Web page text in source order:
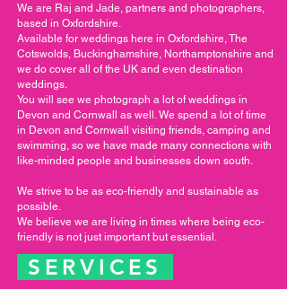
We are Raj and Jade, partners and photographers,
based in Oxfordshire.
Available for weddings here in Oxfordshire, The
Cotswolds, Buckinghamshire, Northamptonshire and
we do cover all of the UK and even destination
weddings.
You will see we photograph a lot of weddings in
Devon and Cornwall as well. We spend a lot of time
in Devon and Cornwall visiting friends, camping and
swimming, so we have made many connections with
like-minded people and businesses down south.
We strive to be as eco-friendly and sustainable as
possible.
We believe we are living in times where being eco-
friendly is not just important but essential.
SERVICES